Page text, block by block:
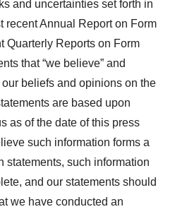
and uncertainties set forth in
recent Annual Report on Form
Quarterly Reports on Form
that “we believe” and
beliefs and opinions on the
are based upon
as of the date of this press
such information forms a
statements, such information
and our statements should
we have conducted an